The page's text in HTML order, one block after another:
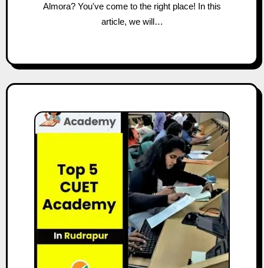
Almora? You've come to the right place! In this
article, we will…